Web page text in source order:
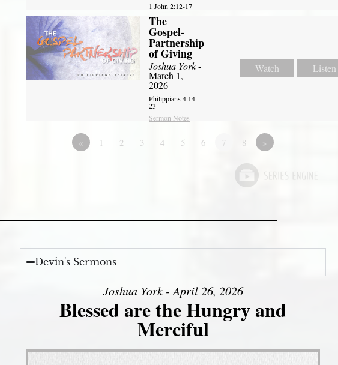
1 John 2:12-17
The
Gospel-
Partnership
of Giving
Joshua York-
March 1,
2026
Philippians 4:14-
23
Sermon Notes
Watch Listen
« 1 2 3 4 5 6 7 8 »
Devin's Sermons
Joshua York - April 26, 2026
Blessed are the Hungry and
Merciful